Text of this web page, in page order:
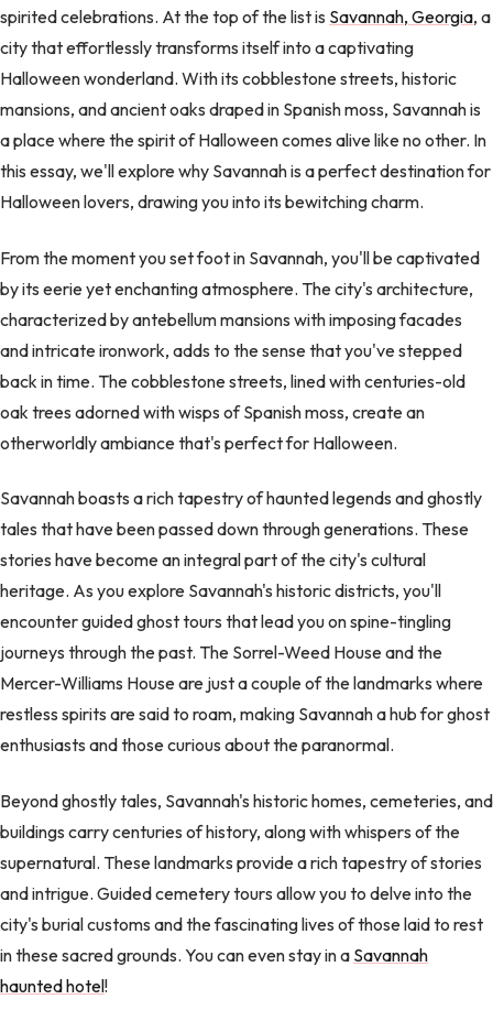
spirited celebrations. At the top of the list is Savannah, Georgia, a
city that effortlessly transforms itself into a captivating
Halloween wonderland. With its cobblestone streets, historic
mansions, and ancient oaks draped in Spanish moss, Savannah is
a place where the spirit of Halloween comes alive like no other. In
this essay, we'll explore why Savannah is a perfect destination for
Halloween lovers, drawing you into its bewitching charm.
From the moment you set foot in Savannah, you'll be captivated
by its eerie yet enchanting atmosphere. The city's architecture,
characterized by antebellum mansions with imposing facades
and intricate ironwork, adds to the sense that you've stepped
back in time. The cobblestone streets, lined with centuries-old
oak trees adorned with wisps of Spanish moss, create an
otherworldly ambiance that's perfect for Halloween.
Savannah boasts a rich tapestry of haunted legends and ghostly
tales that have been passed down through generations. These
stories have become an integral part of the city's cultural
heritage. As you explore Savannah's historic districts, you'll
encounter guided ghost tours that lead you on spine-tingling
journeys through the past. The Sorrel-Weed House and the
Mercer-Williams House are just a couple of the landmarks where
restless spirits are said to roam, making Savannah a hub for ghost
enthusiasts and those curious about the paranormal.
Beyond ghostly tales, Savannah's historic homes, cemeteries, and
buildings carry centuries of history, along with whispers of the
supernatural. These landmarks provide a rich tapestry of stories
and intrigue. Guided cemetery tours allow you to delve into the
city's burial customs and the fascinating lives of those laid to rest
in these sacred grounds. You can even stay in a Savannah
haunted hotel!